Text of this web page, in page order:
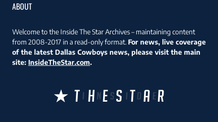
ABOUT
Welcome to the Inside The Star Archives – maintaining content
from 2008-2017 in a read-only format. For news, live coverage
of the latest Dallas Cowboys news, please visit the main
site: InsideTheStar.com.